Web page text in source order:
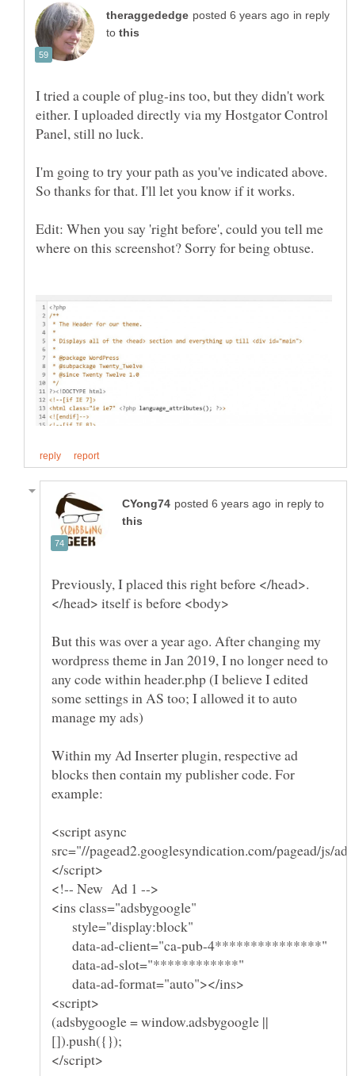
in reply
to
I tried a couple of plug-ins too, but they didn't work
either. I uploaded directly via my Hostgator Control
Panel, still no luck.
I'm going to try your path as you've indicated above.
So thanks for that. I'll let you know if it works.
Edit: When you say 'right before', could you tell me
in reply to
Previously, I placed this right before </head>.
But this was over a year ago. After changing my
wordpress theme in Jan 2019, I no longer need to
any code within header.php (I believe I edited
some settings in AS too; I allowed it to auto
Within my Ad Inserter plugin, respective ad
blocks then contain my publisher code. For
<script async
style="display:block"
data-ad-client="ca-pub-4***************"
data-ad-slot="************"
data-ad-format="auto"></ins>
(adsbygoogle = window.adsbygoogle ||